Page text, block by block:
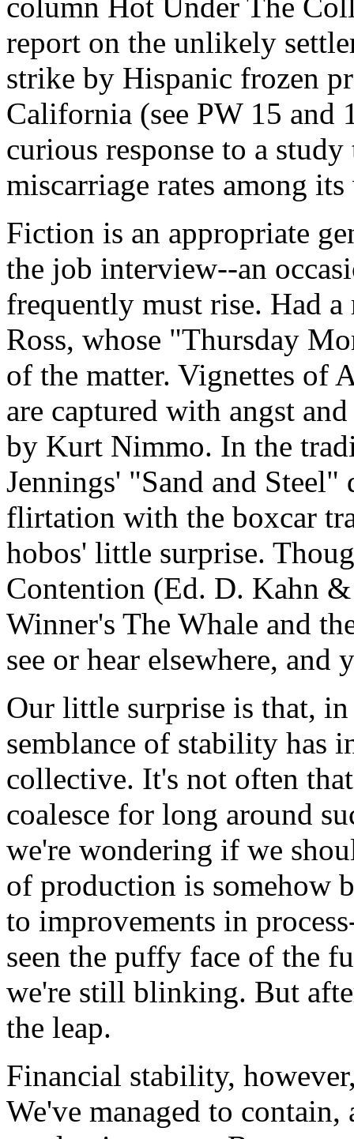
report on the unlikely
strike by Hispanic frozen
California (see PW 15 and
curious response to a
miscarriage rates among
Fiction is an appropriate
the job interview--an
frequently must rise. Had
Ross, whose "Thursday
of the matter. Vignettes of
are captured with angst
by Kurt Nimmo. In the
Jennings' "Sand and Steel"
flirtation with the boxcar
hobos' little surprise.
Contention (Ed. D. Kahn
Winner's The Whale and
see or hear elsewhere,
Our little surprise is that, in
semblance of stability has
collective. It's not often
coalesce for long around
we're wondering if we
of production is somehow
to improvements in
seen the puffy face of the
we're still blinking. But
the leap.
Financial stability,
We've managed to